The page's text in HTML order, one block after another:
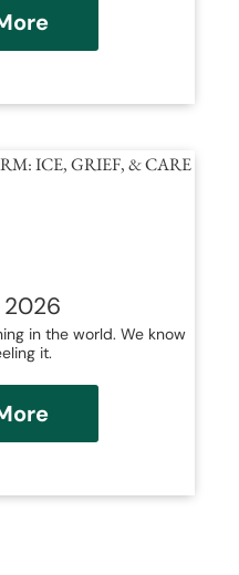
ICE, GRIEF, & CARE
2026
in the world. We know
it.